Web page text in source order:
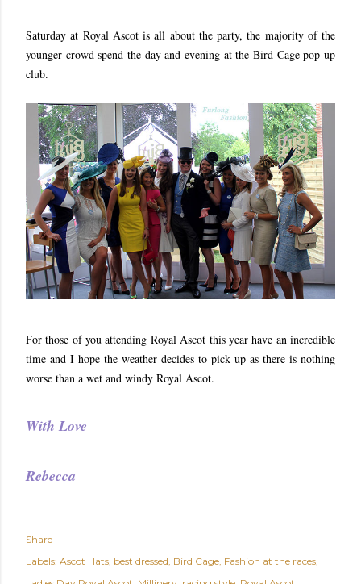
Saturday at Royal Ascot is all about the party, the majority of the
younger crowd spend the day and evening at the Bird Cage pop up
club.
For those of you attending Royal Ascot this year have an incredible
time and I hope the weather decides to pick up as there is nothing
worse than a wet and windy Royal Ascot.
With Love
Rebecca
Share
Labels: Ascot Hats best dressed Bird Cage Fashion at the races